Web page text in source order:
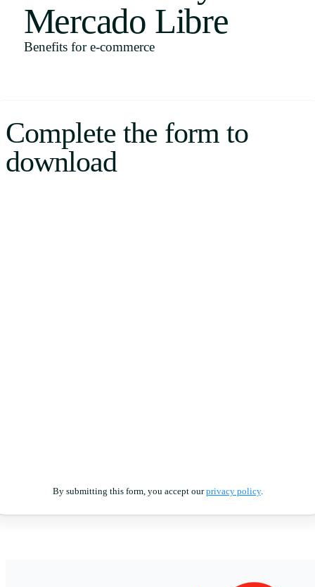
Uruguay
English
Português
Mercado Libre
Benefits for e-commerce
Complete the form to
download
By submitting this form, you accept ourprivacy policy.